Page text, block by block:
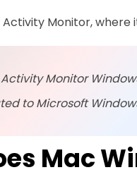
Activity Monitor,
Activity Monitor
to Microsoft
Mac